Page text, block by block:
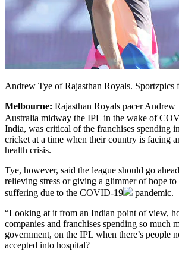
Andrew Tye of Rajasthan Royals.
Melbourne: Rajasthan Royals pacer
Australia midway the IPL in the wake of
India, was critical of the franchises spending
cricket at a time when their country is facing
health crisis.
Tye, however, said the league should go
relieving stress or giving a glimmer of hope to
suffering due to the COVID-19
pandemic.
“Looking at it from an Indian point of view,
companies and franchises spending so much
government, on the IPL when there’s people
accepted into hospital?